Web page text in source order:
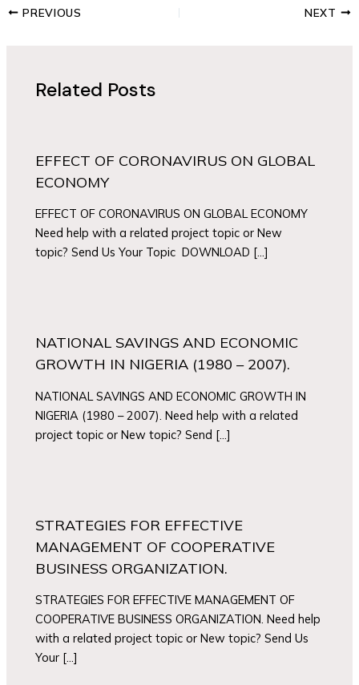
PREVIOUS NEXT
Related Posts
EFFECT OF CORONAVIRUS ON GLOBAL
ECONOMY
EFFECT OF CORONAVIRUS ON GLOBAL ECONOMY
Need help with a related project topic or New
topic? Send Us Your Topic DOWNLOAD […]
NATIONAL SAVINGS AND ECONOMIC
GROWTH IN NIGERIA (1980 – 2007).
NATIONAL SAVINGS AND ECONOMIC GROWTH IN
NIGERIA (1980 – 2007). Need help with a related
project topic or New topic? Send […]
STRATEGIES FOR EFFECTIVE
MANAGEMENT OF COOPERATIVE
BUSINESS ORGANIZATION.
STRATEGIES FOR EFFECTIVE MANAGEMENT OF
COOPERATIVE BUSINESS ORGANIZATION. Need help
with a related project topic or New topic? Send Us
Your […]